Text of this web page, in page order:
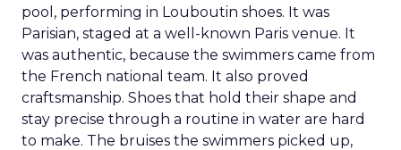
pool, performing in Louboutin shoes. It was
Parisian, staged at a well-known Paris venue. It
was authentic, because the swimmers came from
the French national team. It also proved
craftsmanship. Shoes that hold their shape and
stay precise through a routine in water are hard
to make. The bruises the swimmers picked up,